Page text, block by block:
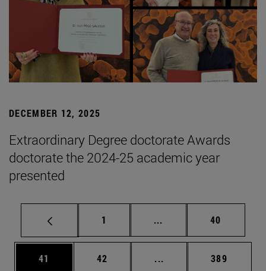
DECEMBER 12, 2025
Extraordinary Degree doctorate Awards
doctorate the 2024-25 academic year
presented
Page
1 ... Intermediate pages
Page
40
Page
41 Page
42 ... Intermediate pages
Page
389